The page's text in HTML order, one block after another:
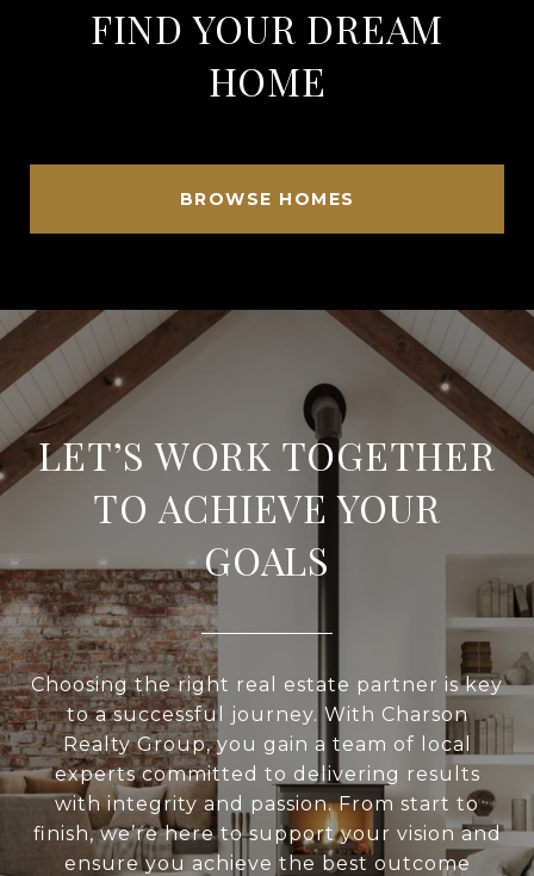
FIND YOUR DREAM
HOME
BROWSE HOMES
LET’S WORK TOGETHER
TO ACHIEVE YOUR
GOALS
Choosing the right real estate partner is key
to a successful journey. With Charson
Realty Group, you gain a team of local
experts committed to delivering results
with integrity and passion. From start to
finish, we’re here to support your vision and
ensure you achieve the best outcome